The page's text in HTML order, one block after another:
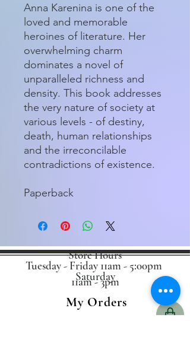
Anna Karenina is one of the
loved and memorable
heroines of literature. Her
overwhelming charm
dominates a novel of
unparalleled richness and
density. This book addresses
the very nature of society at
various levels - of destiny,
death, human relationships
and the irreconcilable
contradictions of existence.
Paperback
Store Hours
Tuesday - Friday 11am - 5:00pm
Saturday
11am - 3pm
My Orders